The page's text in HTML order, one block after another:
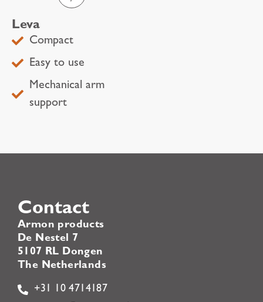
Leva
Compact
Easy to use
Mechanical arm
support
Contact
Armon products
De Nestel 7
5107 RL Dongen
The Netherlands
+31 10 4714187